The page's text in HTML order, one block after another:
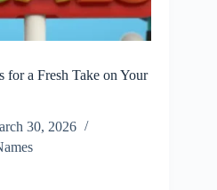
for a Fresh Take on Your
30, 2026